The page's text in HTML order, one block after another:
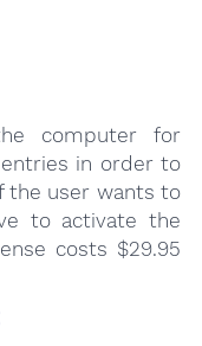
computer for
in order to
the user wants to
to activate the
costs $29.95